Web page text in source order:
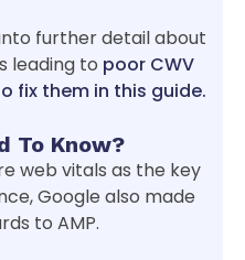
further detail about
leading to poor CWV
fix them in this guide.
To Know?
web vitals as the key
Google also made
to AMP.